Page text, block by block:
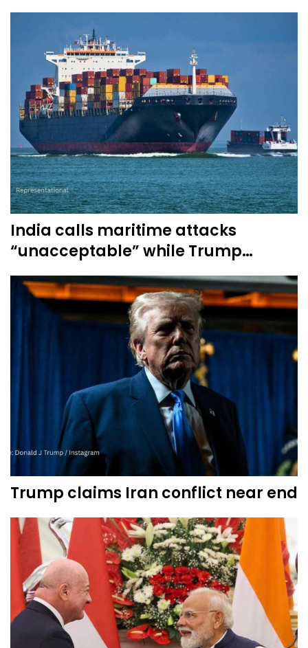
India calls maritime attacks
“unacceptable” while Trump…
Trump claims Iran conflict near end